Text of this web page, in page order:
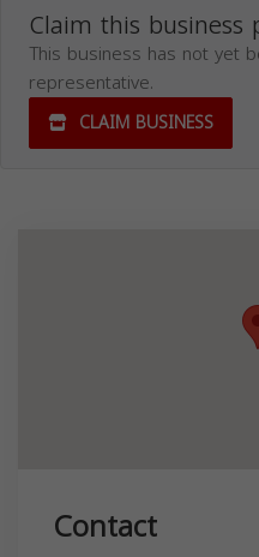
Claim this business
This business has not yet
representative.
CLAIM BUSINESS
Contact